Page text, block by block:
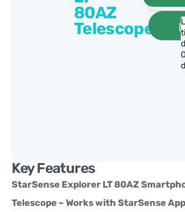
80AZ
Telescope
Key Features
StarSense Explorer LT 80AZ
Telescope – Works with StarSense